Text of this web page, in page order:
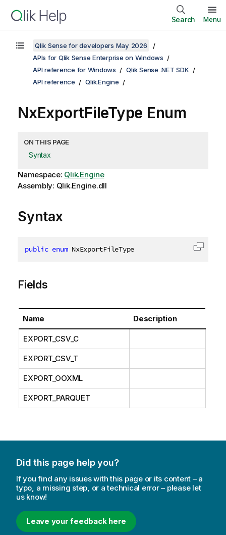
Search Menu
Qlik Sense for developers May 2026
APIs for Qlik Sense Enterprise on Windows
API reference for Windows
Qlik Sense .NET SDK
API reference
Qlik.Engine
NxExportFileType Enum
ON THIS PAGE
Syntax
Namespace: Qlik.Engine
Assembly: Qlik.Engine.dll
Syntax
public enum NxExportFileType Copy
Fields
Name Description
EXPORT_CSV_C
EXPORT_CSV_T
EXPORT_OOXML
EXPORT_PARQUET
Did this page help you?
If you find any issues with this page or its content – a
typo, a missing step, or a technical error – please let
us know!
Leave your feedback here